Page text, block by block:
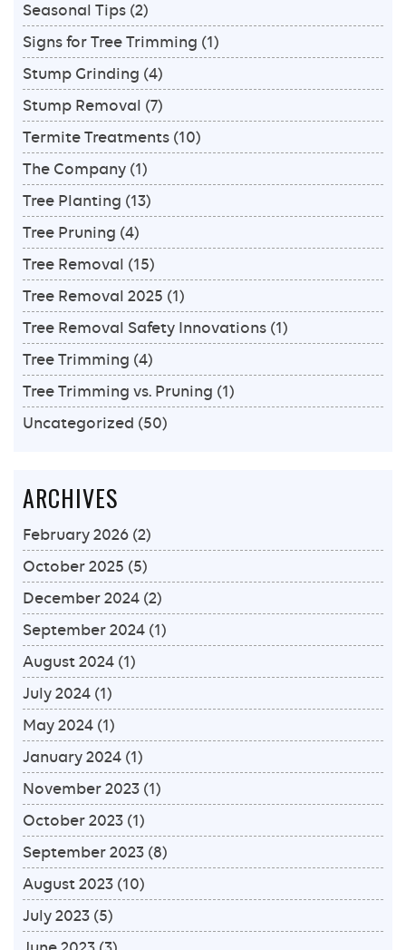
Seasonal Tips (2)
Signs for Tree Trimming (1)
Stump Grinding (4)
Stump Removal (7)
Termite Treatments (10)
The Company (1)
Tree Planting (13)
Tree Pruning (4)
Tree Removal (15)
Tree Removal 2025 (1)
Tree Removal Safety Innovations (1)
Tree Trimming (4)
Tree Trimming vs. Pruning (1)
Uncategorized (50)
ARCHIVES
February 2026 (2)
October 2025 (5)
December 2024 (2)
September 2024 (1)
August 2024 (1)
July 2024 (1)
May 2024 (1)
January 2024 (1)
November 2023 (1)
October 2023 (1)
September 2023 (8)
August 2023 (10)
July 2023 (5)